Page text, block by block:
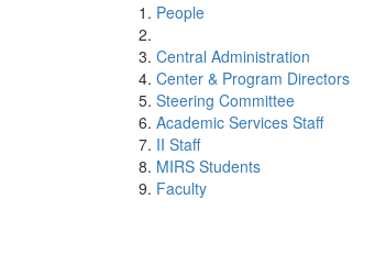
People
Central Administration
Center & Program Directors
Steering Committee
Academic Services Staff
II Staff
MIRS Students
Faculty